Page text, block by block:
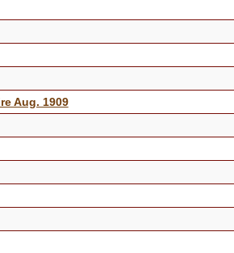
Aug. 1909